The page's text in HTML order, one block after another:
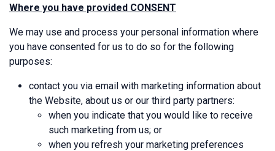
Where you have provided CONSENT
We may use and process your personal information where
you have consented for us to do so for the following
purposes:
contact you via email with marketing information about
the Website, about us or our third party partners:
when you indicate that you would like to receive
such marketing from us; or
when you refresh your marketing preferences